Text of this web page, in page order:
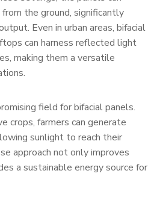
the ground, significantly
Even in urban areas, bifacial
can harness reflected light
making them a versatile
field for bifacial panels.
crops, farmers can generate
sunlight to reach their
approach not only improves
a sustainable energy source for